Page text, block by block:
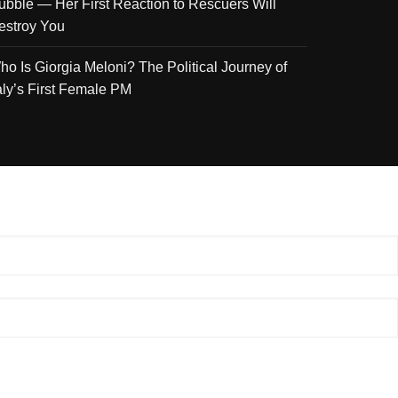
— Her First Reaction to Rescuers Will
You
Is Giorgia Meloni? The Political Journey of
First Female PM